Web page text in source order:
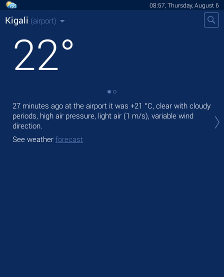
08:57, Thursday, August 6
Kigali (airport)
22°
27 minutes ago at the airport it was +21 °C, clear with cloudy
periods, high air pressure, light air (1 m/s), variable wind
direction.
See weather forecast